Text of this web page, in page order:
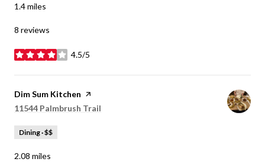
1.4miles
8 reviews
4.5/5
stars
Visit the
Dim Sum Kitchen page on Yelp
Search
11544 Palmbrush Trail
Dining · $$
2.08 miles